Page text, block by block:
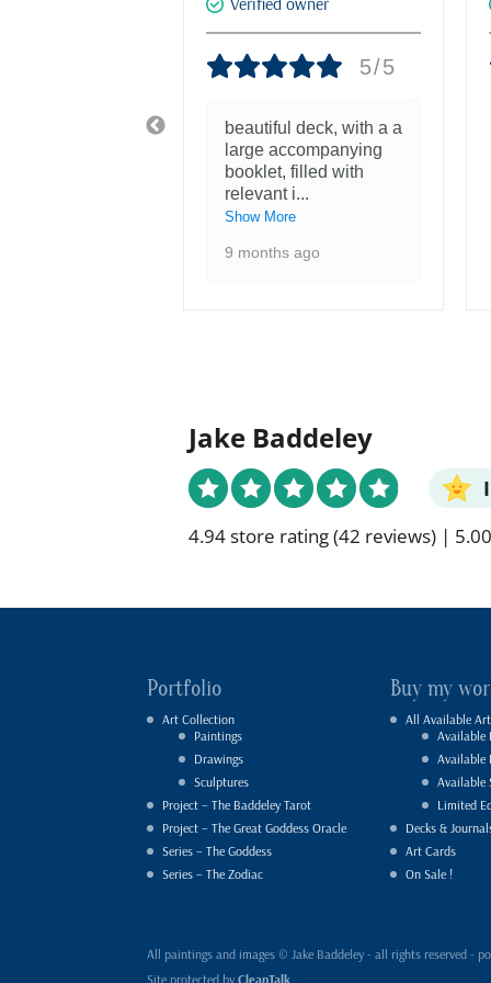
5/5
beautiful deck, with a a
large accompanying
booklet, filled with
relevant i...
Show More
9 months ago
Jake Baddeley
4.94 store rating(42 reviews) |
Portfolio
Art Collection
Paintings
Drawings
Sculptures
Project – The Baddeley Tarot
Project – The Great Goddess Oracle
Series – The Goddess
Series – The Zodiac
Buy my
All Available Art
Available
Available
Available
Limited
Decks &
Art Cards
On Sale !
All paintings and images © Jake Baddeley - all rights reserved -
Site protected byCleanTalk